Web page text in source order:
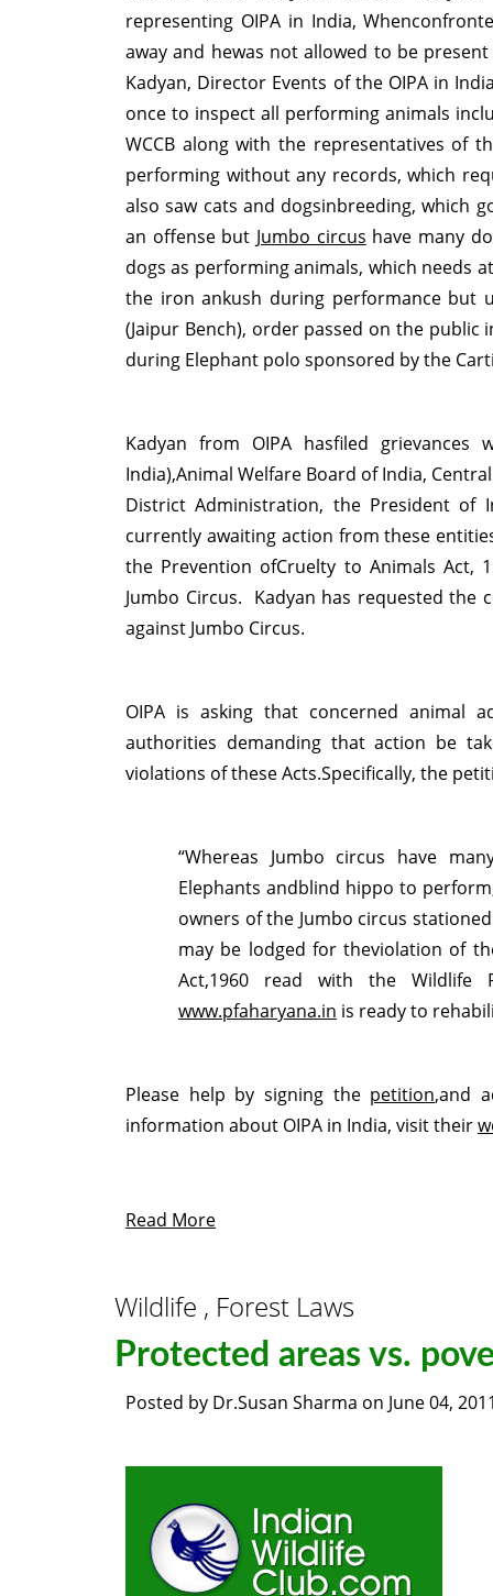
representing OIPA in India,
away and hewas not allowed to be
Kadyan, Director Events of the OIPA in
once to inspect all performing animals
WCCB along with the representatives of
performing without any records, which
also saw cats and dogsinbreeding, which
an offense but Jumbo circus have many
dogs as performing animals, which needs
the iron ankush during performance but
(Jaipur Bench), order passed on the
during Elephant polo sponsored by the
Kadyan from OIPA hasfiled grievances
India),Animal Welfare Board of India,
District Administration, the President of
currently awaiting action from these
the Prevention ofCruelty to Animals Act,
Jumbo Circus. Kadyan has requested the
against Jumbo Circus.
OIPA is asking that concerned animal
authorities demanding that action be
violations of these Acts.Specifically, the
“Whereas Jumbo circus have
Elephants andblind hippo to
owners of the Jumbo circus
may be lodged for theviolation of
Act,1960 read with the Wildlife
www.pfaharyana.in is ready to
Please help by signing the petition,and
information about OIPA in India, visit their
Read More
Wildlife , Forest Laws
Protected areas vs.
Posted by Dr.Susan Sharma on June 04,